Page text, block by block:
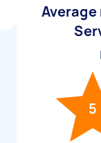
5